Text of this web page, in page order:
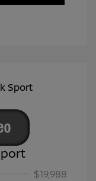
$19,988